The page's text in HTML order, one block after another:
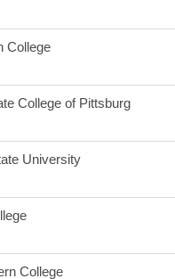
College
College of Pittsburg
University
College